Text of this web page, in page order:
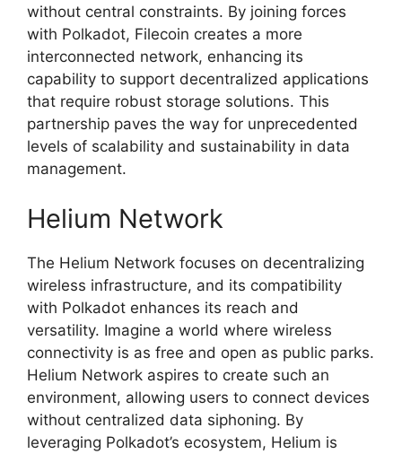
without central constraints. By joining forces
with Polkadot, Filecoin creates a more
interconnected network, enhancing its
capability to support decentralized applications
that require robust storage solutions. This
partnership paves the way for unprecedented
levels of scalability and sustainability in data
management.
Helium Network
The Helium Network focuses on decentralizing
wireless infrastructure, and its compatibility
with Polkadot enhances its reach and
versatility. Imagine a world where wireless
connectivity is as free and open as public parks.
Helium Network aspires to create such an
environment, allowing users to connect devices
without centralized data siphoning. By
leveraging Polkadot’s ecosystem, Helium is